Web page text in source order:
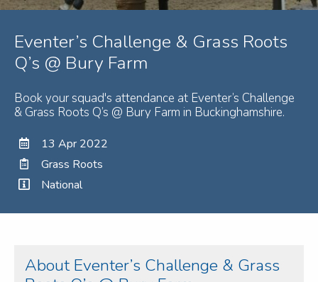
Eventer’s Challenge & Grass Roots
Q’s @ Bury Farm
Book your squad's attendance at Eventer’s Challenge
& Grass Roots Q’s @ Bury Farm in Buckinghamshire.
13 Apr 2022
Grass Roots
National
About Eventer’s Challenge & Grass